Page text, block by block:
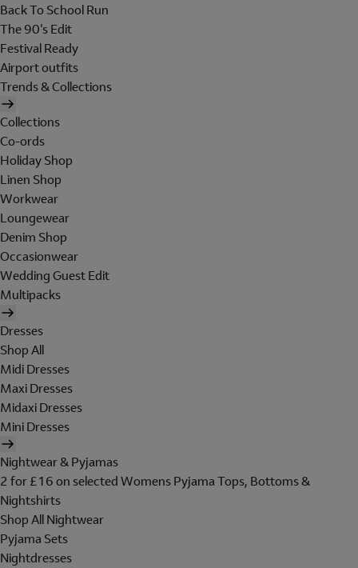
Back To School Run
The 90's Edit
Festival Ready
Airport outfits
Trends & Collections
Collections
Co-ords
Holiday Shop
Linen Shop
Workwear
Loungewear
Denim Shop
Occasionwear
Wedding Guest Edit
Multipacks
Dresses
Shop All
Midi Dresses
Maxi Dresses
Midaxi Dresses
Mini Dresses
Nightwear & Pyjamas
2 for £16 on selected Womens Pyjama Tops, Bottoms &
Nightshirts
Shop All Nightwear
Pyjama Sets
Nightdresses